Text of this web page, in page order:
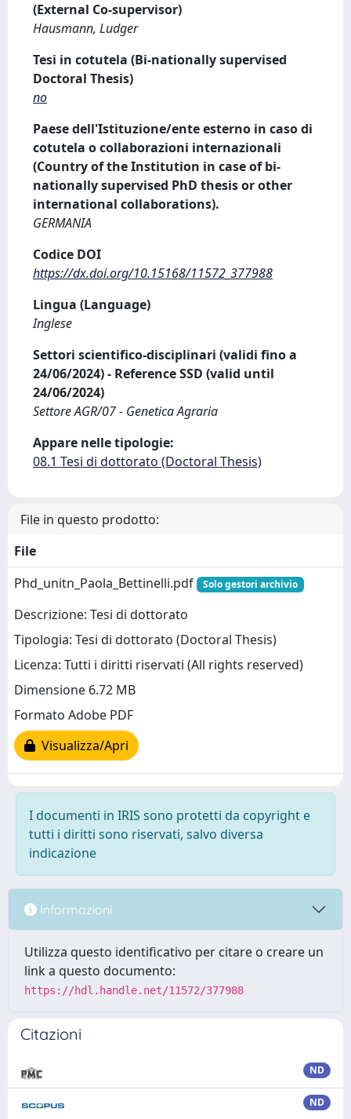
(External Co-supervisor)
Hausmann, Ludger
Tesi in cotutela (Bi-nationally supervised
Doctoral Thesis)
no
Paese dell'Istituzione/ente esterno in caso di
cotutela o collaborazioni internazionali
(Country of the Institution in case of bi-
nationally supervised PhD thesis or other
international collaborations).
GERMANIA
Codice DOI
https://dx.doi.org/10.15168/11572_377988
Lingua (Language)
Inglese
Settori scientifico-disciplinari (validi fino a
24/06/2024) - Reference SSD (valid until
24/06/2024)
Settore AGR/07 - Genetica Agraria
Appare nelle tipologie:
08.1 Tesi di dottorato (Doctoral Thesis)
File in questo prodotto:
File
Phd_unitn_Paola_Bettinelli.pdf
Solo gestori archivio
Descrizione: Tesi di dottorato
Tipologia: Tesi di dottorato (Doctoral Thesis)
Licenza: Tutti i diritti riservati (All rights reserved)
Dimensione 6.72 MB
Formato Adobe PDF
Visualizza/Apri
I documenti in IRIS sono protetti da copyright e
tutti i diritti sono riservati, salvo diversa
indicazione
Informazioni
Utilizza questo identificativo per citare o creare un
link a questo documento:
https://hdl.handle.net/11572/377988
Citazioni
ND
ND